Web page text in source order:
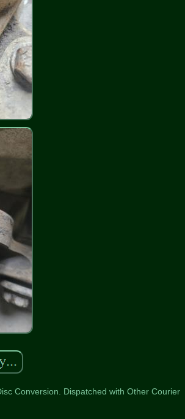
Conversion. Dispatched with Other Courier